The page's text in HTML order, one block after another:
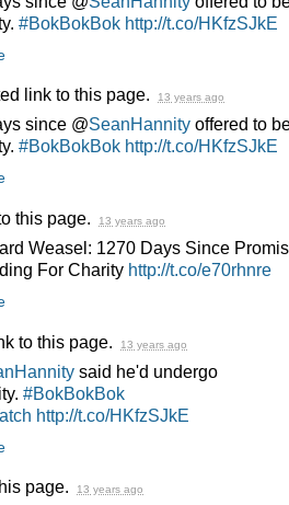
#BokBokBok http://t.co/HKfzSJkE
link to this page. 13 years ago
since @SeanHannity offered to
#BokBokBok http://t.co/HKfzSJkE
this page. 13 years ago
Weasel: 1270 Days Since
For Charity http://t.co/e70rhnre
to this page. 13 years ago
said he'd undergo
#BokBokBok
http://t.co/HKfzSJkE
page. 13 years ago